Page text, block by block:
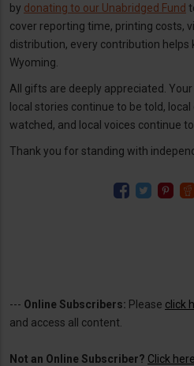
by donating to our Unabridged Fund
cover reporting time, printing costs,
distribution, every contribution helps
Wyoming.
All gifts are deeply appreciated.
local stories continue to be told,
watched, and local voices continue to
Thank you for standing with
--- Online Subscribers: Please click
and access all content.
Not an Online Subscriber? Click